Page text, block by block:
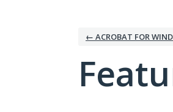
← ACROBAT FOR